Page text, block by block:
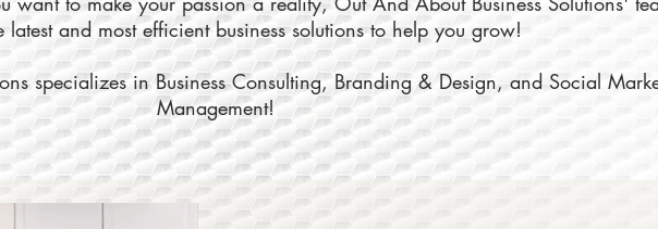
latest and most efficient business solutions to help you grow!
specializes in Business Consulting, Branding & Design, and Social
Management!